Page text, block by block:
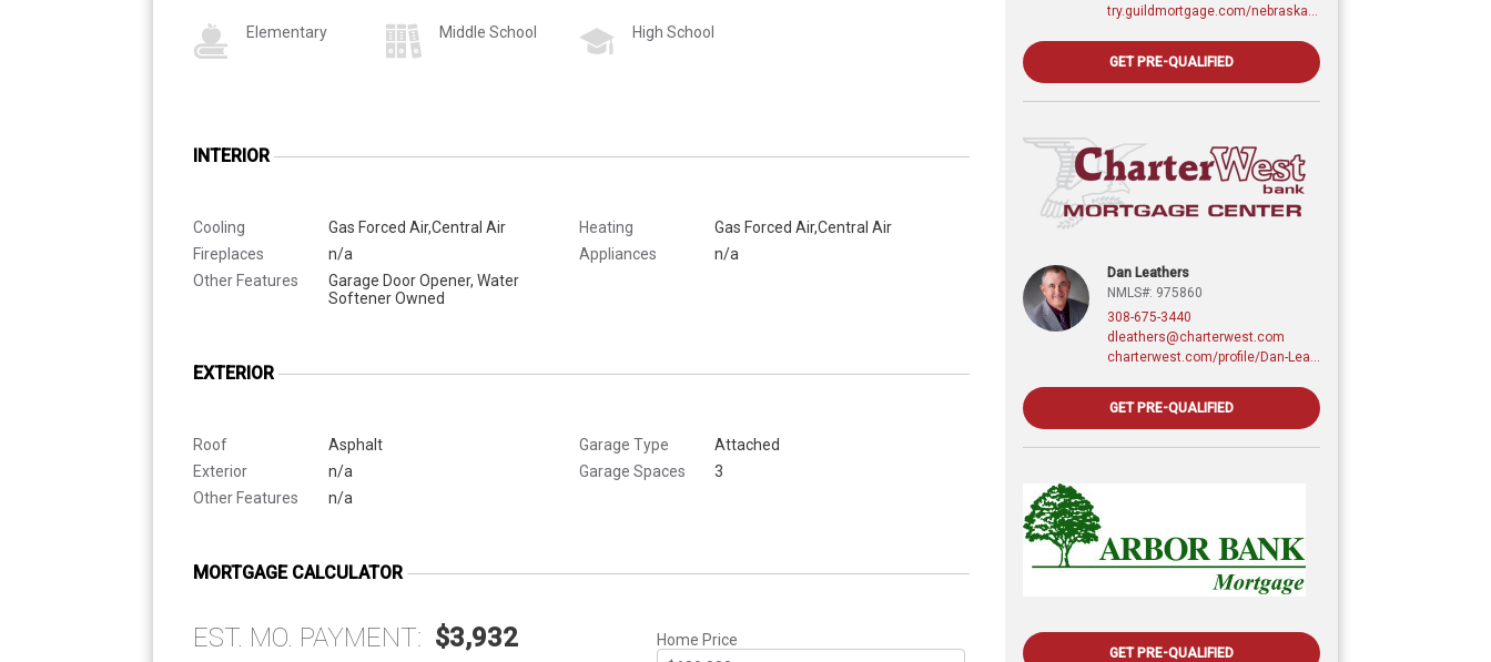
Elementary Middle School High School
INTERIOR
Cooling
Gas Forced Air,Central Air
Fireplaces
n/a
Other Features
Garage Door Opener, Water
Softener Owned
Heating
Gas Forced Air,Central Air
Appliances
n/a
EXTERIOR
Roof
Asphalt
Exterior
n/a
Other Features
n/a
Garage Type
Attached
Garage Spaces
3
MORTGAGE CALCULATOR
EST. MO. PAYMENT: $3,932 Home Price
GET PRE-QUALIFIED
Dan Leathers
NMLS#: 975860
308-675-3440
dleathers@charterwest.com
GET PRE-QUALIFIED
GET PRE-QUALIFIED